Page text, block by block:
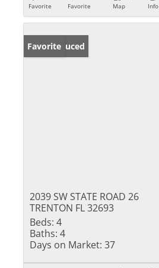
Favorite
Favorite
Map
Info
Price Reduced
Favorite
2039 SW STATE ROAD 26
TRENTON FL 32693
Beds: 4
Baths: 4
Days on Market: 37